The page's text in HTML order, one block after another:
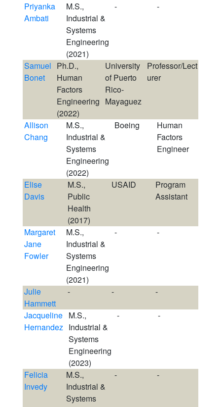
Priyanka
Ambati
M.S.,
Industrial &
Systems
Engineering
(2021)
- -
Samuel
Bonet
Ph.D.,
Human
Factors
Engineering
(2022)
University
of Puerto
Rico-
Mayaguez
Professor/Lect
urer
Allison
Chang
M.S.,
Industrial &
Systems
Engineering
(2022)
Boeing
Human
Factors
Engineer
Elise
Davis
M.S.,
Public
Health
(2017)
USAID
Program
Assistant
Margaret
Jane
Fowler
M.S.,
Industrial &
Systems
Engineering
(2021)
- -
Julie
Hammett
- - -
Jacqueline
Hernandez
M.S.,
Industrial &
Systems
Engineering
(2023)
- -
Felicia
Invedy
M.S.,
Industrial &
Systems
- -